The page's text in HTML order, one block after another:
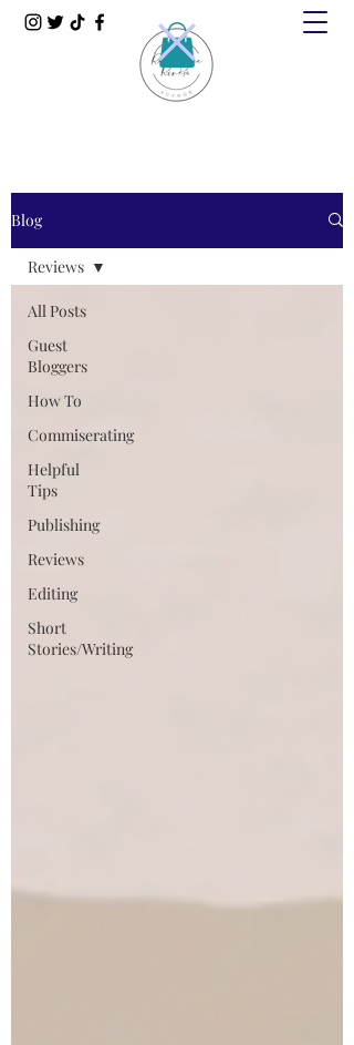
Blog
All Posts
Guest
Bloggers
How To
Commiserating
Helpful
Tips
Publishing
Reviews
Editing
Short
Stories/Writing
Reviews